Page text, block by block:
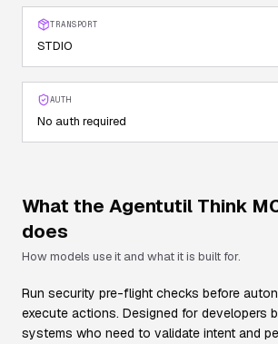
TRANSPORT
STDIO
AUTH
No auth required
What the Agentutil Think
does
How models use it and what it is built for.
Run security pre-flight checks before
execute actions. Designed for developers
systems who need to validate intent and